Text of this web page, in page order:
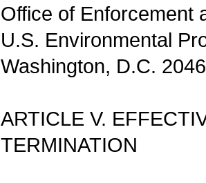
Office of Enforcement
U.S. Environmental
Washington, D.C.
ARTICLE V.
TERMINATION